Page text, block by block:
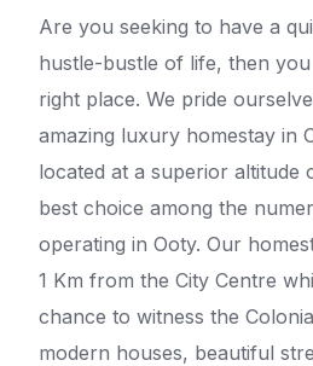
Are you seeking to have a
hustle-bustle of life, then
right place. We pride
amazing luxury homestay in
located at a superior altitude
best choice among the
operating in Ooty. Our
1 Km from the City Centre
chance to witness the
modern houses, beautiful